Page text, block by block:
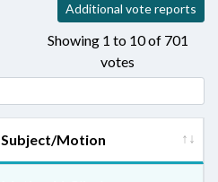
Additional vote reports
Showing 1 to 10 of 701
votes
Subject/Motion